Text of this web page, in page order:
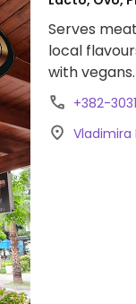
Serves
local
with vegans.
+382-
Vladimira